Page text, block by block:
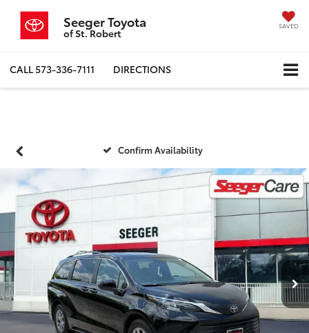
Seeger Toyota
of St. Robert
SAVED
CALL573-336-7111 DIRECTIONS
Confirm Availability